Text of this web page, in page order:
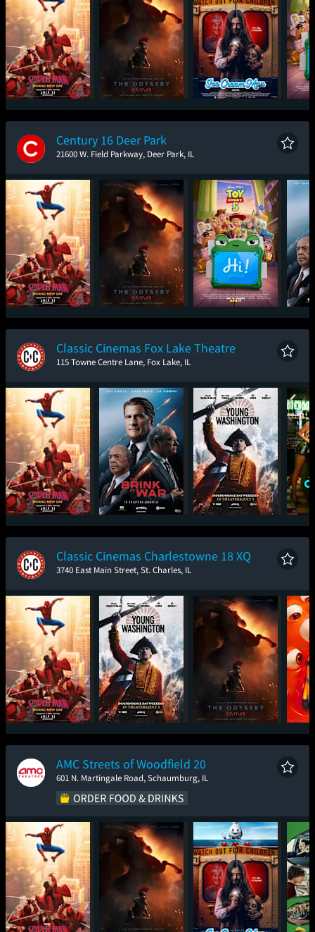
Spider-Man: Brand
New Day
The Odyssey Ice Cream Man
Century 16 Deer Park
21600 W. Field Parkway, Deer Park, IL
Spider-Man: Brand
New Day
The Odyssey Toy Story 5
Classic Cinemas Fox Lake Theatre
115 Towne Centre Lane, Fox Lake, IL
Spider-Man: Brand
New Day
The Brink of War Young Washington
Classic Cinemas Charlestowne 18 XQ
3740 East Main Street, St. Charles, IL
Spider-Man: Brand
New Day
Young Washington The Odyssey
AMC Streets of Woodfield 20
601 N. Martingale Road, Schaumburg, IL